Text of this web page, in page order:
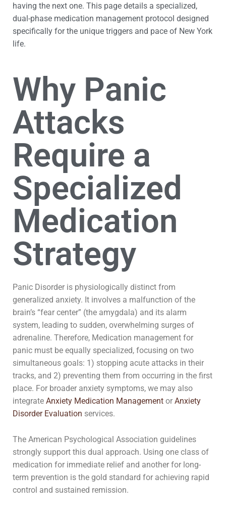
having the next one. This page details a specialized,
dual-phase medication management protocol designed
specifically for the unique triggers and pace of New York
life.
Why Panic
Attacks
Require a
Specialized
Medication
Strategy
Panic Disorder is physiologically distinct from
generalized anxiety. It involves a malfunction of the
brain’s “fear center” (the amygdala) and its alarm
system, leading to sudden, overwhelming surges of
adrenaline. Therefore, Medication management for
panic must be equally specialized, focusing on two
simultaneous goals: 1) stopping acute attacks in their
tracks, and 2) preventing them from occurring in the first
place. For broader anxiety symptoms, we may also
integrate Anxiety Medication Management or Anxiety
Disorder Evaluation services.
The American Psychological Association guidelines
strongly support this dual approach. Using one class of
medication for immediate relief and another for long-
term prevention is the gold standard for achieving rapid
control and sustained remission.